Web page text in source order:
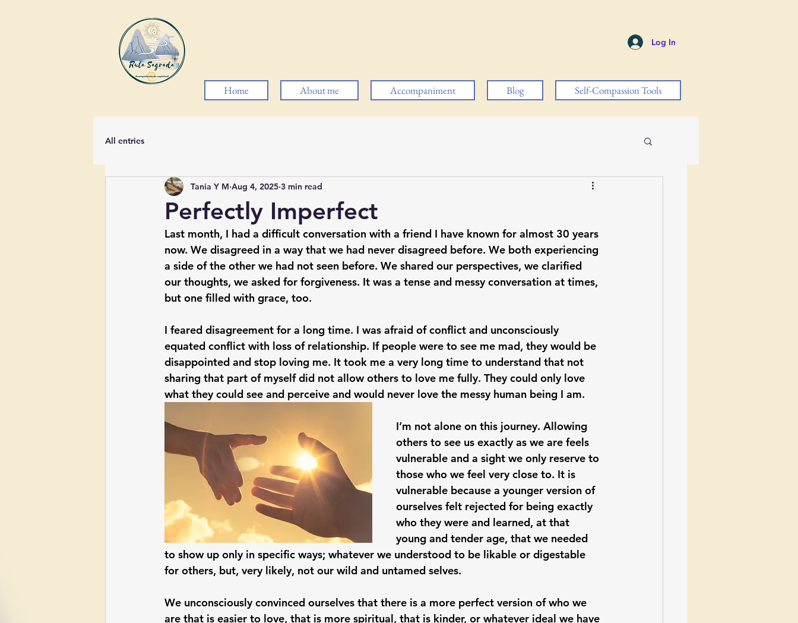
Log In
Home About me Accompaniment Blog Self-Compassion Tools
All entries
Perfectly Imperfect
Tania Y M Aug 4, 2025 3 min read
Last month, I had a difficult conversation with a friend I have known for almost 30 years
now. We disagreed in a way that we had never disagreed before. We both experiencing
a side of the other we had not seen before. We shared our perspectives, we clarified
our thoughts, we asked for forgiveness. It was a tense and messy conversation at times,
but one filled with grace, too.
I feared disagreement for a long time. I was afraid of conflict and unconsciously
equated conflict with loss of relationship. If people were to see me mad, they would be
disappointed and stop loving me. It took me a very long time to understand that not
sharing that part of myself did not allow others to love me fully. They could only love
what they could see and perceive and would never love the messy human being I am.
I’m not alone on this journey. Allowing
others to see us exactly as we are feels
vulnerable and a sight we only reserve to
those who we feel very close to. It is
vulnerable because a younger version of
ourselves felt rejected for being exactly
who they were and learned, at that
young and tender age, that we needed
to show up only in specific ways; whatever we understood to be likable or digestable
for others, but, very likely, not our wild and untamed selves.
We unconsciously convinced ourselves that there is a more perfect version of who we
are that is easier to love, that is more spiritual, that is kinder, or whatever ideal we have